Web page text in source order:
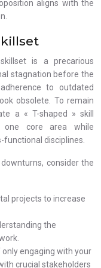
aligns with the
is a precarious
stagnation before the
to outdated
obsolete. To remain
a « T-shaped » skill
one core area while
functional disciplines.
consider the
projects to increase
the
engaging with your
crucial stakeholders